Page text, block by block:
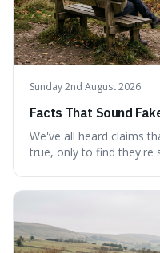
Sunday 2nd August 2026
Facts That Sound
We've all heard claims
true, only to find they're
scepticism followed by
world's peculiarities.